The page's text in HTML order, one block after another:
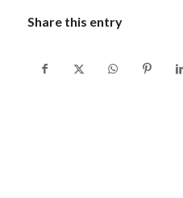
Share this entry